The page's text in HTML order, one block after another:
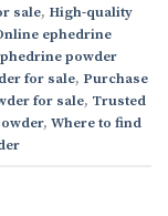
sale, High-quality
ephedrine
powder
for sale, Purchase
for sale, Trusted
, Where to find